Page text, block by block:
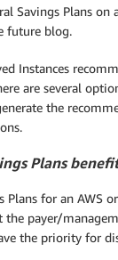
Savings Plans
future blog.
Instances
are several
the
Plans
Plans for an AWS
the payer/
the priority for